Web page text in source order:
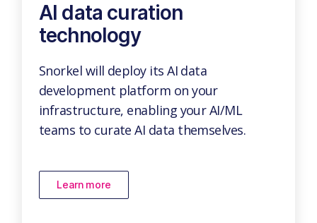
AI data curation
technology
Snorkel will deploy its AI data
development platform on your
infrastructure, enabling your AI/ML
teams to curate AI data themselves.
Learn more